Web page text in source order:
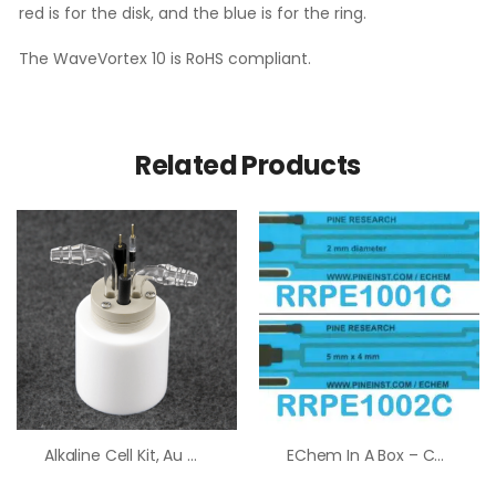
red is for the disk, and the blue is for the ring.
The WaveVortex 10 is RoHS compliant.
Related Products
Alkaline Cell Kit, Au Working Electrode EChem In A Box – Consumable Supply Pack